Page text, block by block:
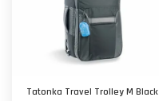
Tatonka Travel Trolley M Black